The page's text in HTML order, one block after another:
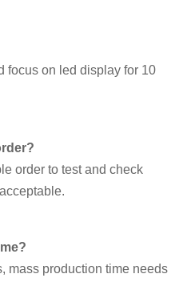
focus on led display for 10
order to test and check
mass production time needs